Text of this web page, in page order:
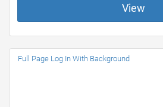
View
Full Page Log In With Background